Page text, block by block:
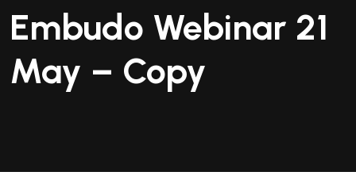
Embudo Webinar 21
May – Copy